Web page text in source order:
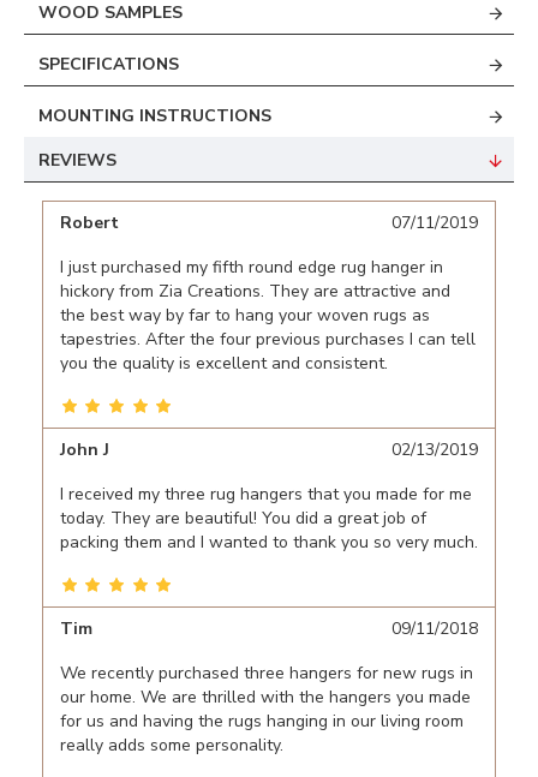
WOOD SAMPLES
SPECIFICATIONS
MOUNTING INSTRUCTIONS
REVIEWS
Robert
07/11/2019
I just purchased my fifth round edge rug hanger in
hickory from Zia Creations. They are attractive and
the best way by far to hang your woven rugs as
tapestries. After the four previous purchases I can tell
you the quality is excellent and consistent.
John J
02/13/2019
I received my three rug hangers that you made for me
today. They are beautiful! You did a great job of
packing them and I wanted to thank you so very much.
Tim
09/11/2018
We recently purchased three hangers for new rugs in
our home. We are thrilled with the hangers you made
for us and having the rugs hanging in our living room
really adds some personality.